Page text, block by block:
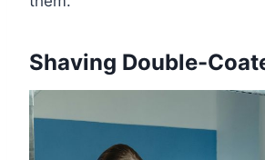
Shaving Double-